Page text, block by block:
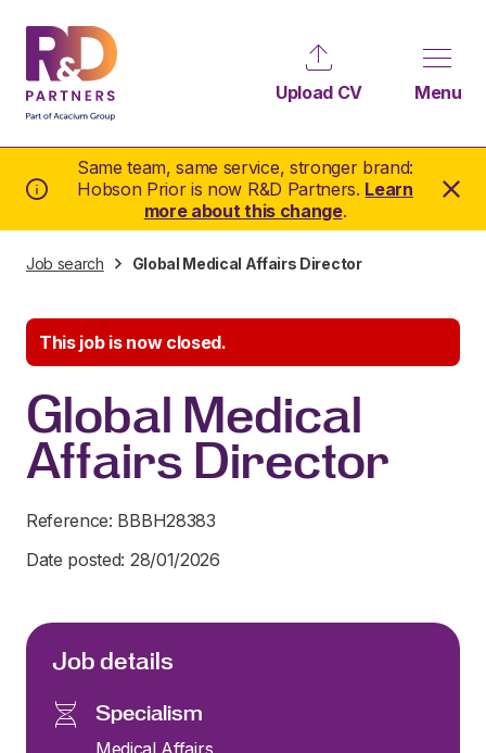
Same team, same service, stronger brand:
Hobson Prior is now R&D Partners. Learn
more about this change.
Upload CV Menu
Job search Global Medical Affairs Director
This job is now closed.
Global Medical
Affairs Director
Reference: BBBH28383
Date posted: 28/01/2026
Job details
Specialism
Medical Affairs